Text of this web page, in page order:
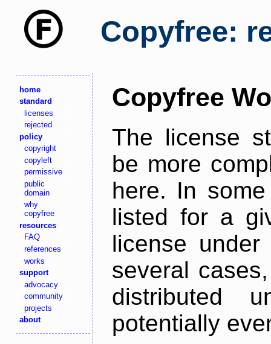
Copyfree:
home
standard
licenses
rejected
policy
copyright
copyleft
permissive
public
domain
why
copyfree
resources
FAQ
references
works
support
advocacy
community
projects
about
Copyfree
The license
be more
here. In
listed for a
license
several
distributed
potentially